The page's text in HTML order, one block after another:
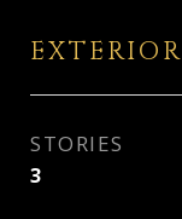
EXTERIOR
STORIES
3